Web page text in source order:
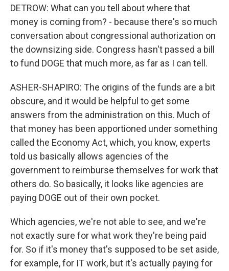
DETROW: What can you tell about where that
money is coming from? - because there's so much
conversation about congressional authorization on
the downsizing side. Congress hasn't passed a bill
to fund DOGE that much more, as far as I can tell.
ASHER-SHAPIRO: The origins of the funds are a bit
obscure, and it would be helpful to get some
answers from the administration on this. Much of
that money has been apportioned under something
called the Economy Act, which, you know, experts
told us basically allows agencies of the
government to reimburse themselves for work that
others do. So basically, it looks like agencies are
paying DOGE out of their own pocket.
Which agencies, we're not able to see, and we're
not exactly sure for what work they're being paid
for. So if it's money that's supposed to be set aside,
for example, for IT work, but it's actually paying for